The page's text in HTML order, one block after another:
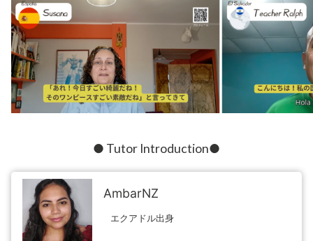
● Tutor Introduction●
AmbarNZ
エクアドル出身